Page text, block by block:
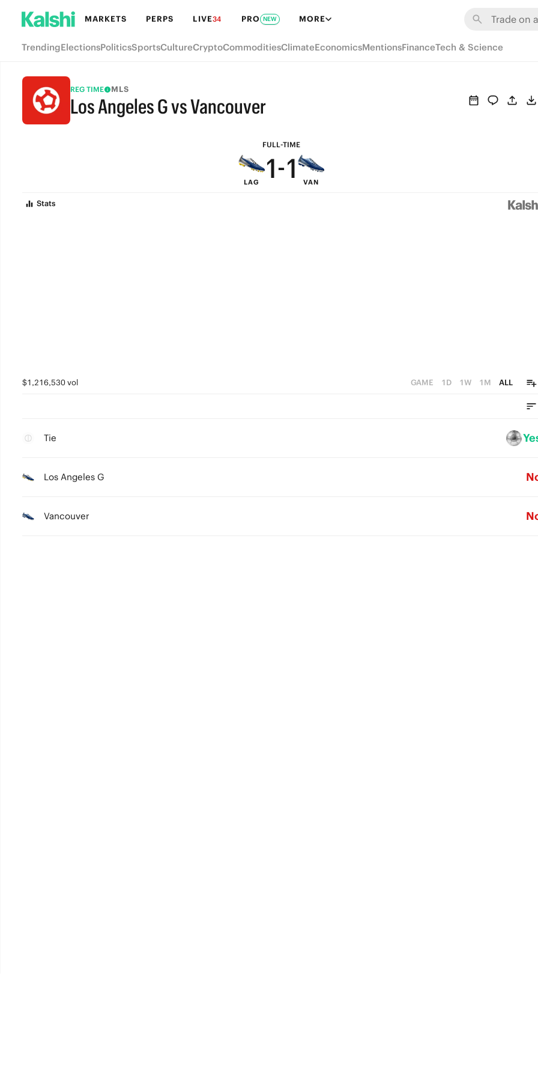
MARKETS PERPS LIVE34 PRO NEW MORE
TrendingElectionsPoliticsSportsCultureCryptoCommoditiesClimateEconomicsMentionsFinanceTech & Science
REG TIME MLS
Los Angeles G vs Vancouver
FULL-TIME
FULL-TIME
LAG
7
6
3
2
1-
6
2
1
VAN
Stats
$1,216,530 vol GAME 1D 1W 1M ALL
Tie
Los Angeles G
Vancouver